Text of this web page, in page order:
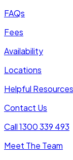
FAQs
Fees
Availability
Locations
Helpful Resources
Contact Us
Call 1300 339 493
Meet The Team